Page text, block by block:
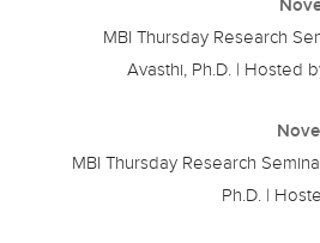
MBI Thursday Research
Avasthi, Ph.D. | Hosted
MBI Thursday Research
Ph.D. |